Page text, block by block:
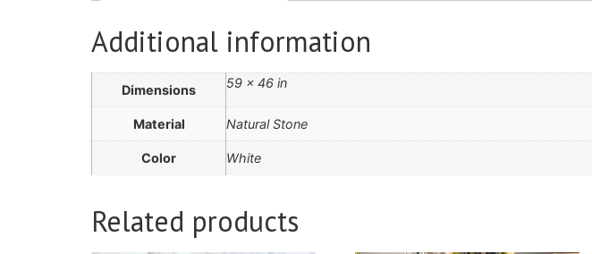
Additional information
Dimensions 59 × 46 in
Material Natural Stone
Color White
Related products